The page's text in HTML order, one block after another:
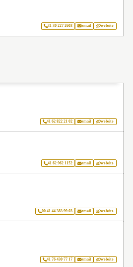
31 30 227 2603 email website
41 62 822 21 02 email website
41 62 962 1152 email website
00 41 44 383 99 03 email website
41 76 430 77 17 email website